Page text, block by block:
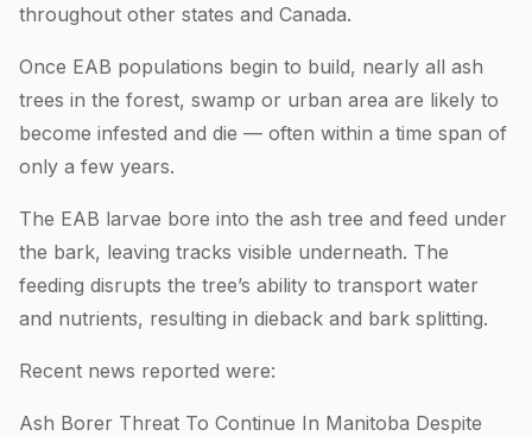
throughout other states and Canada.
Once EAB populations begin to build, nearly all ash
trees in the forest, swamp or urban area are likely to
become infested and die — often within a time span of
only a few years.
The EAB larvae bore into the ash tree and feed under
the bark, leaving tracks visible underneath. The
feeding disrupts the tree’s ability to transport water
and nutrients, resulting in dieback and bark splitting.
Recent news reported were:
Ash Borer Threat To Continue In Manitoba Despite